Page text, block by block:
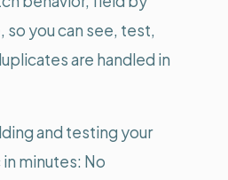
so you can see, test,
are handled in
and testing your
minutes: No